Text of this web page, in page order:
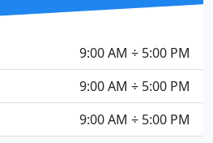
9:00 AM ÷ 5:00 PM
9:00 AM ÷ 5:00 PM
9:00 AM ÷ 5:00 PM